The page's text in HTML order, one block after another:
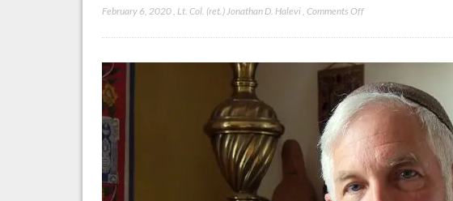
February 6, 2020 Lt. Col. (ret.) Jonathan D. Halevi ,Comments Offon
calls
Palestinian
Gaza
Strip
“ghetto”